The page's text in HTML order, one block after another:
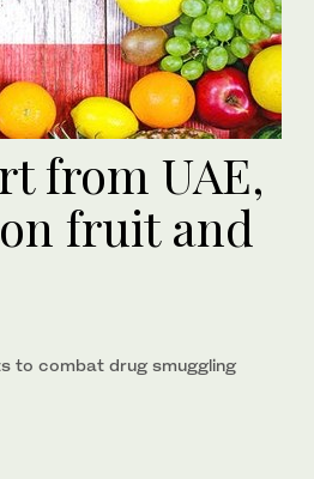
from UAE,
fruit and
to combat drug smuggling